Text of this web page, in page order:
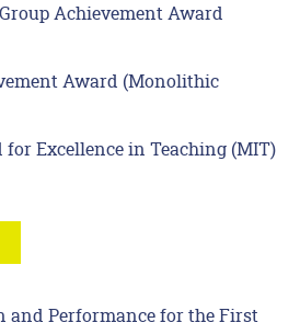
Achievement Award
Award (Monolithic
for Excellence in Teaching (MIT)
and Performance for the First